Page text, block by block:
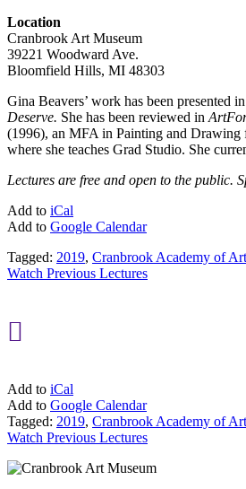
Location
Cranbrook Art Museum
39221 Woodward Ave.
Bloomfield Hills, MI 48303
Gina Beavers’ work has been presented
Deserve. She has been reviewed in
(1996), an MFA in Painting and
where she teaches Grad Studio. She
Lectures are free and open to the public.
Add to iCal
Add to Google Calendar
Tagged: 2019, Cranbrook Academy of Art
Watch Previous Lectures

Add to iCal
Add to Google Calendar
Tagged: 2019, Cranbrook Academy of Art
Watch Previous Lectures